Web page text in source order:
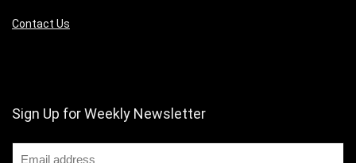
Contact Us
Sign Up for Weekly Newsletter